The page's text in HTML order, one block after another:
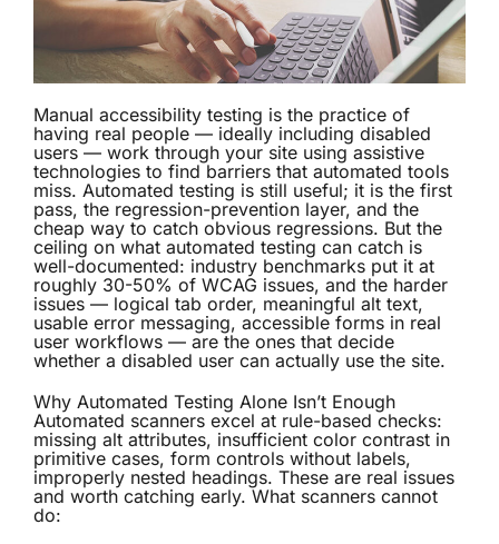
Manual accessibility testing is the practice of
having real people — ideally including disabled
users — work through your site using assistive
technologies to find barriers that automated tools
miss. Automated testing is still useful; it is the first
pass, the regression-prevention layer, and the
cheap way to catch obvious regressions. But the
ceiling on what automated testing can catch is
well-documented: industry benchmarks put it at
roughly 30-50% of WCAG issues, and the harder
issues — logical tab order, meaningful alt text,
usable error messaging, accessible forms in real
user workflows — are the ones that decide
whether a disabled user can actually use the site.
Why Automated Testing Alone Isn’t Enough
Automated scanners excel at rule-based checks:
missing alt attributes, insufficient color contrast in
primitive cases, form controls without labels,
improperly nested headings. These are real issues
and worth catching early. What scanners cannot
do: